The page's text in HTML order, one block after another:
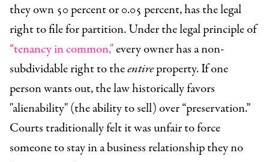
they own 50 percent or 0.05 percent, has the legal
right to file for partition. Under the legal principle of
“tenancy in common,"every owner has a non-
subdividable right to theentireproperty. If one
person wants out, the law historically favors
"alienability" (the ability to sell) over “preservation.”
Courts traditionally felt it was unfair to force
someone to stay in a business relationship they no